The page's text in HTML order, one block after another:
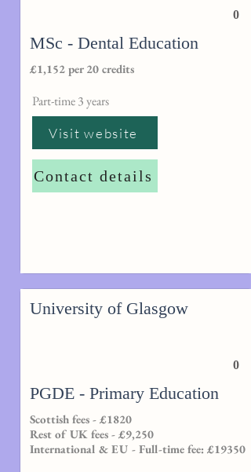
0
MSc - Dental Education
£1,152 per 20 credits
Part-time 3 years
Visit website
Contact details
University of Glasgow
0
PGDE - Primary Education
Scottish fees - £1820
Rest of UK fees - £9,250
International & EU - Full-time fee: £19350